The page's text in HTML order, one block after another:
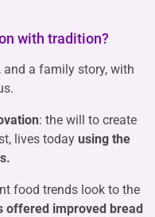
with tradition?
and a family story, with
: the will to create
lives today using the
food trends look to the
offered improved bread